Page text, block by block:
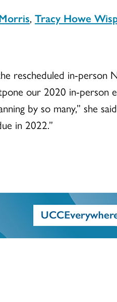
, Tracy Howe
rescheduled in-person
our 2020 in-person
by so many,” she
in 2022.”